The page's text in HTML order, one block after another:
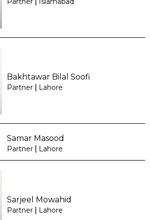
Bakhtawar Bilal Soofi
Partner Lahore
Samar Masood
Partner Lahore
Sarjeel Mowahid
Partner Lahore